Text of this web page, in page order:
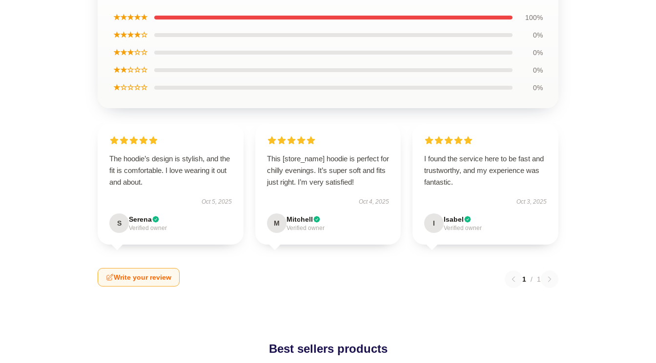
★★★★★ 100%
★★★★☆ 0%
★★★☆☆ 0%
★★☆☆☆ 0%
★☆☆☆☆ 0%
The hoodie’s design is stylish, and the
fit is comfortable. I love wearing it out
and about.
Oct 5, 2025
S Serena
Verified owner
This [store_name] hoodie is perfect for
chilly evenings. It’s super soft and fits
just right. I’m very satisfied!
Oct 4, 2025
M Mitchell
Verified owner
I found the service here to be fast and
trustworthy, and my experience was
fantastic.
Oct 3, 2025
I Isabel
Verified owner
Write your review 1 / 1
Best sellers products